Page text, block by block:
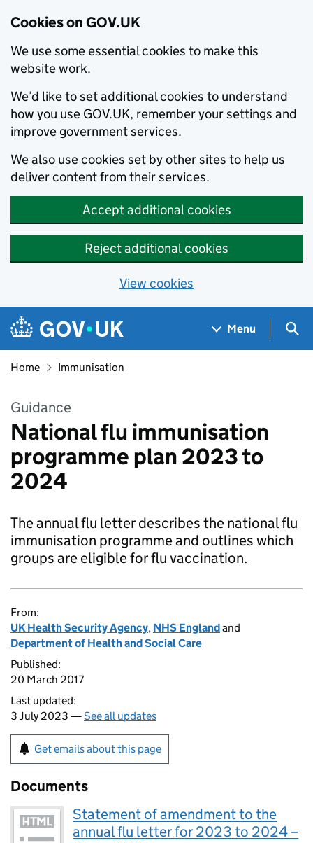
Cookies on GOV.UK
We use some essential cookies to make this
website work.
We’d like to set additional cookies to understand
how you use GOV.UK, remember your settings and
improve government services.
We also use cookies set by other sites to help us
deliver content from their services.
Accept additional cookies
Reject additional cookies
View cookies
Skip to main content
Navigation menu
Menu
Home Immunisation
Guidance
National flu immunisation
programme plan 2023 to
2024
The annual flu letter describes the national flu
immunisation programme and outlines which
groups are eligible for flu vaccination.
From:
UK Health Security Agency, NHS Englandand
Department of Health and Social Care
Published:
20 March 2017
Last updated:
3 July 2023 —See all updates
Get emails about this page
Documents
Statement of amendment to the
annual flu letter for 2023 to 2024 –